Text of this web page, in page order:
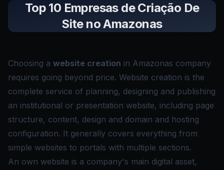
Top 10 Empresas de Criação De
Site no Amazonas
Choosing a website creation in Amazonas company
requires going beyond price. Website creation is the
complete service of planning, designing and publishing
an institutional or presentation website, including page
structure, content, design and domain and hosting
configuration. It generally covers everything from
simple websites to portals with multiple sections.
An own website is a company's main digital asset,